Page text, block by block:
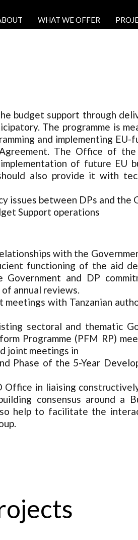
WHAT WE OFFER
budget support through
The programme is
and implementing EU-
The Office of
of future EU
also provide it with
issues between DPs and the
Support operations
with the
functioning of the aid
and DP
annual reviews.
with Tanzanian
sectoral and thematic
Programme (PFM RP)
joint meetings in
Phase of the 5-Year
in liaising
consensus around a
help to facilitate the